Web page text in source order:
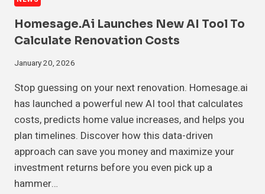
Homesage.ai Launches New AI Tool To
Calculate Renovation Costs
January 20, 2026
Stop guessing on your next renovation. Homesage.ai
has launched a powerful new AI tool that calculates
costs, predicts home value increases, and helps you
plan timelines. Discover how this data-driven
approach can save you money and maximize your
investment returns before you even pick up a
hammer…